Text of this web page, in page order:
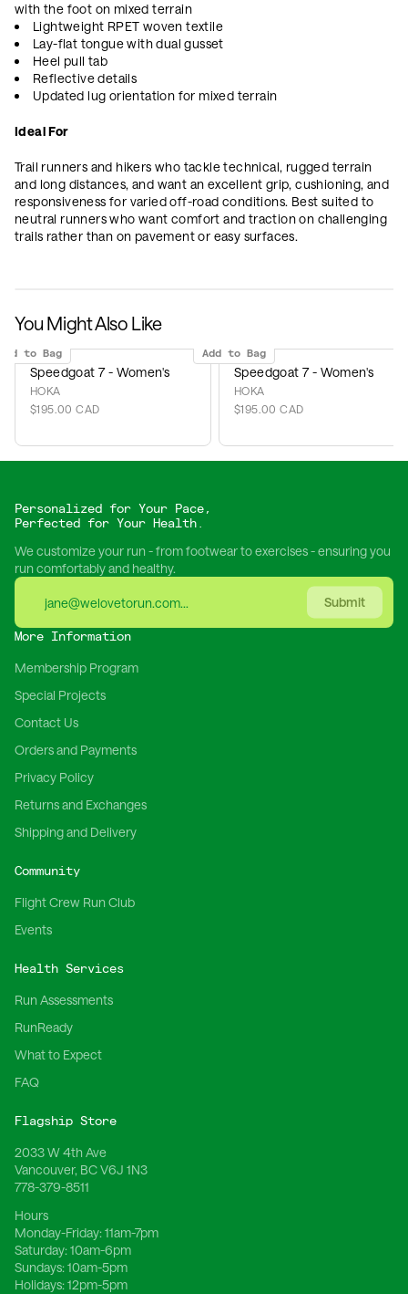
with the foot on mixed terrain
Lightweight RPET woven textile
Lay-flat tongue with dual gusset
Heel pull tab
Reflective details
Updated lug orientation for mixed terrain
Ideal For
Trail runners and hikers who tackle technical, rugged terrain
and long distances, and want an excellent grip, cushioning, and
responsiveness for varied off-road conditions. Best suited to
neutral runners who want comfort and traction on challenging
trails rather than on pavement or easy surfaces.
You Might Also Like
to Bag
Speedgoat 7 - Women's
HOKA
$195.00 CAD
Add to Bag
Speedgoat 7 - Women's
HOKA
$195.00 CAD
Personalized for Your Pace,
Perfected for Your Health.
We customize your run - from footwear to exercises - ensuring you
run comfortably and healthy.
Submit
More Information
Membership Program
Special Projects
Contact Us
Orders and Payments
Privacy Policy
Returns and Exchanges
Shipping and Delivery
Community
Flight Crew Run Club
Events
Health Services
Run Assessments
RunReady
What to Expect
FAQ
Flagship Store
2033 W 4th Ave
Vancouver, BC V6J 1N3
778-379-8511
Hours
Monday-Friday:11am-7pm
Saturday:10am-6pm
Sundays:10am-5pm
Holidays:12pm-5pm